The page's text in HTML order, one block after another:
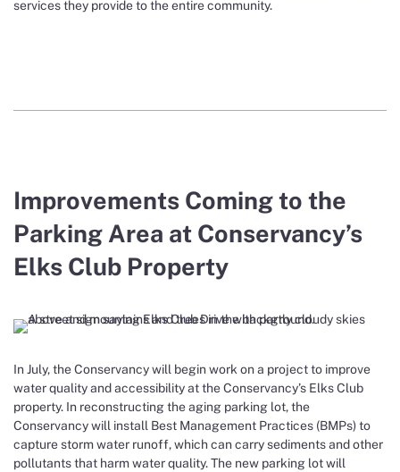
services they provide to the entire community.
Improvements Coming to the
Parking Area at Conservancy’s
Elks Club Property
In July, the Conservancy will begin work on a project to improve
water quality and accessibility at the Conservancy’s Elks Club
property. In reconstructing the aging parking lot, the
Conservancy will install Best Management Practices (BMPs) to
capture storm water runoff, which can carry sediments and other
pollutants that harm water quality. The new parking lot will